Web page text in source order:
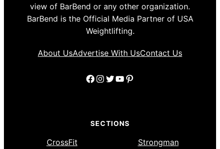
view of BarBend or any other organization.
BarBend is the Official Media Partner of USA
Weightlifting.
About UsAdvertise With UsContact Us
Facebook
Instagram
Twitter
YouTube
Pinterest
SECTIONS
CrossFit
Strongman